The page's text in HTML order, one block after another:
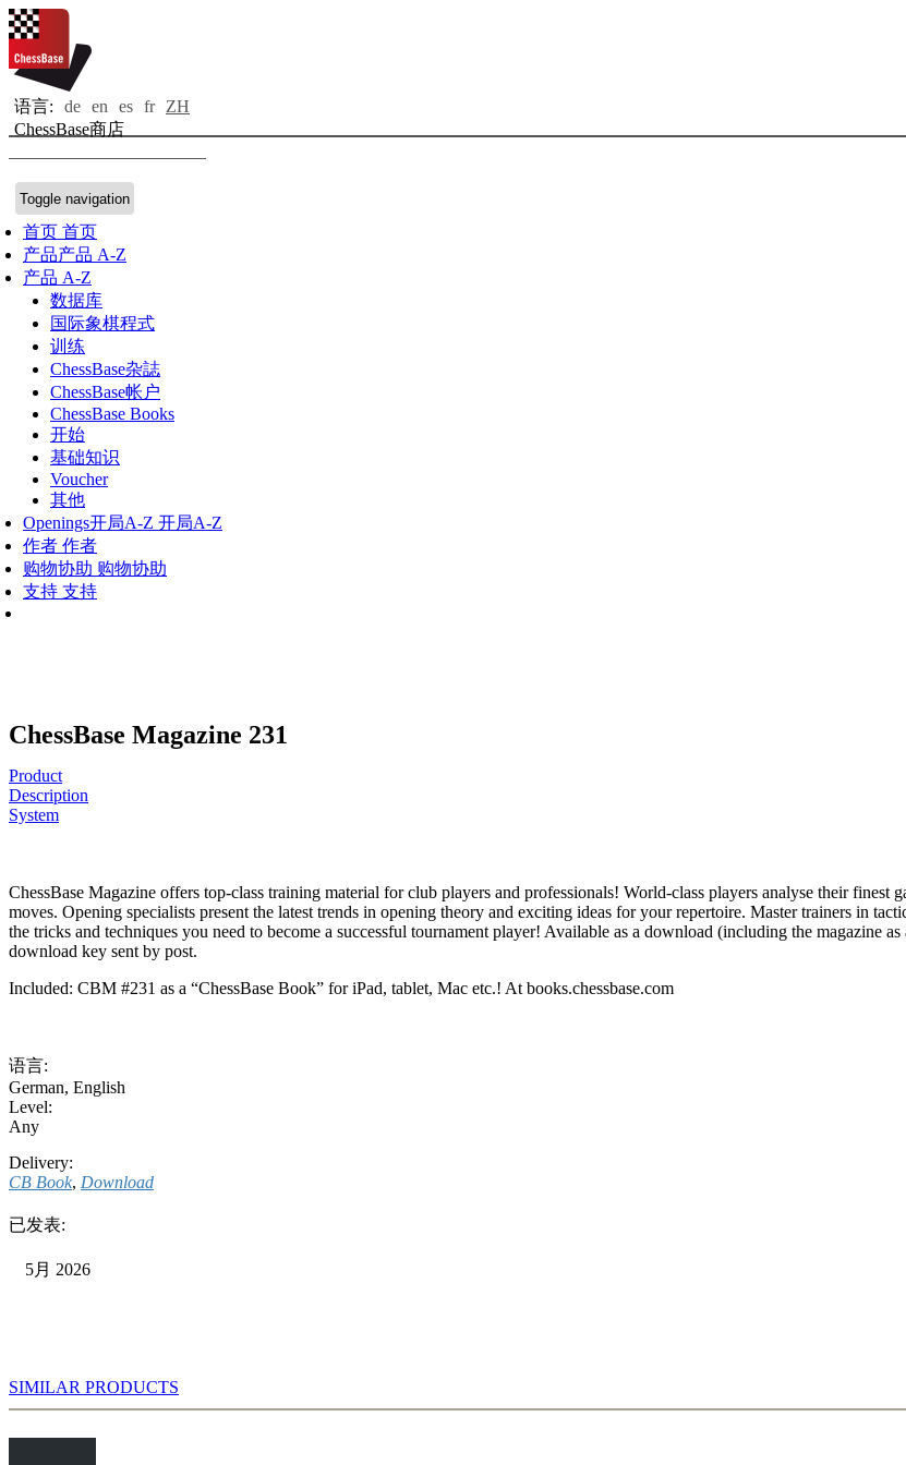
语言: de en es fr
ZH
ChessBase商店
Toggle navigation
首页 首页
产品产品 A-Z
产品 A-Z
数据库
国际象棋程式
训练
ChessBase杂誌
ChessBase帐户
ChessBase Books
开始
基础知识
Voucher
其他
Openings开局A-Z 开局A-Z
作者 作者
购物协助 购物协助
支持 支持
ChessBase Magazine 231
Product
Description
System
ChessBase Magazine offers top-class training material for club players and professionals! World-class players analyse their finest
moves. Opening specialists present the latest trends in opening theory and exciting ideas for your repertoire. Master trainers in
the tricks and techniques you need to become a successful tournament player! Available as a download (including the magazine
download key sent by post.
Included: CBM #231 as a “ChessBase Book” for iPad, tablet, Mac etc.! At books.chessbase.com
语言:
German, English
Level:
Any
Delivery:
CB Book, Download
已发表:
5月 2026
SIMILAR PRODUCTS